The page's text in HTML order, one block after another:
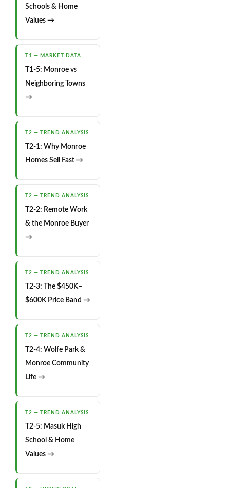
Schools & Home
Values →
T1 — MARKET DATA
T1-5: Monroe vs
Neighboring Towns
→
T2 — TREND ANALYSIS
T2-1: Why Monroe
Homes Sell Fast →
T2 — TREND ANALYSIS
T2-2: Remote Work
& the Monroe Buyer
→
T2 — TREND ANALYSIS
T2-3: The $450K–
$600K Price Band →
T2 — TREND ANALYSIS
T2-4: Wolfe Park &
Monroe Community
Life →
T2 — TREND ANALYSIS
T2-5: Masuk High
School & Home
Values →